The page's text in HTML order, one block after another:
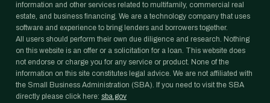
information and other services related to multifamily, commercial real
estate, and business financing. We are a technology company that uses
software and experience to bring lenders and borrowers together.
All users should perform their own due diligence and research. Nothing
on this website is an offer or a solicitation for a loan. This website does
not endorse or charge you for any service or product. None of the
information on this site constitutes legal advice. We are not affiliated with
the Small Business Administration (SBA). If you need to visit the SBA
directly please click here: sba.gov